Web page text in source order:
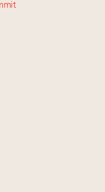
Leaders to
agents get
flagship
York
Farfetch, Aspen,
retailers online: How